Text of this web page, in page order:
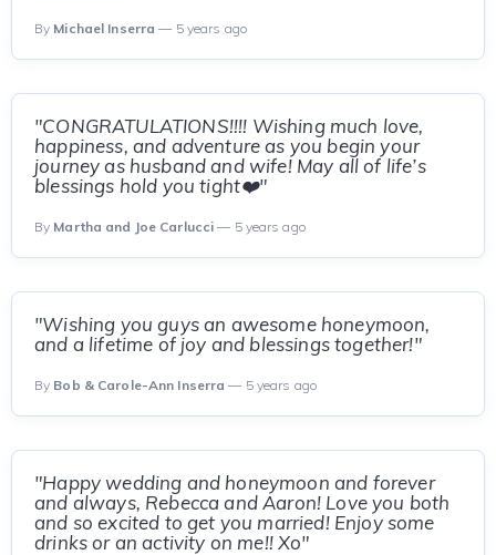
By Michael Inserra — 5 years ago
"CONGRATULATIONS!!!! Wishing much love,
happiness, and adventure as you begin your
journey as husband and wife! May all of life’s
blessings hold you tight❤️"
By Martha and Joe Carlucci — 5 years ago
"Wishing you guys an awesome honeymoon,
and a lifetime of joy and blessings together!"
By Bob & Carole-Ann Inserra — 5 years ago
"Happy wedding and honeymoon and forever
and always, Rebecca and Aaron! Love you both
and so excited to get you married! Enjoy some
drinks or an activity on me!! Xo"